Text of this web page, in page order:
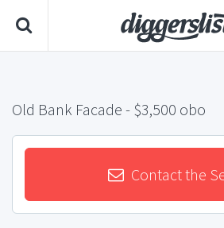
Old Bank Facade - $3,500 obo
Contact the